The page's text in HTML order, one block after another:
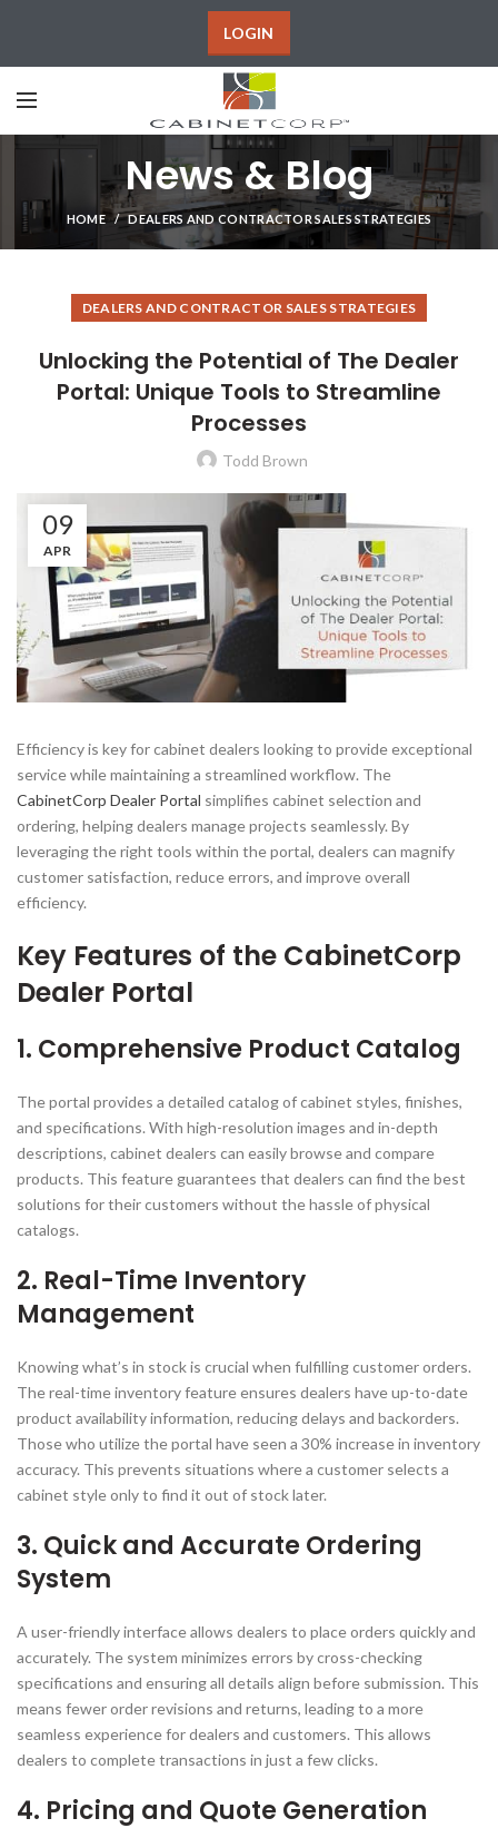
LOGIN
News & Blog
HOME DEALERS AND CONTRACTOR SALES STRATEGIES
DEALERS AND CONTRACTOR SALES STRATEGIES
Unlocking the Potential of The Dealer
Portal: Unique Tools to Streamline
Processes
Todd Brown
09
APR
Efficiency is key for cabinet dealers looking to provide exceptional
service while maintaining a streamlined workflow. The
CabinetCorp Dealer Portal simplifies cabinet selection and
ordering, helping dealers manage projects seamlessly. By
leveraging the right tools within the portal, dealers can magnify
customer satisfaction, reduce errors, and improve overall
efficiency.
Key Features of the CabinetCorp
Dealer Portal
1. Comprehensive Product Catalog
The portal provides a detailed catalog of cabinet styles, finishes,
and specifications. With high-resolution images and in-depth
descriptions, cabinet dealers can easily browse and compare
products. This feature guarantees that dealers can find the best
solutions for their customers without the hassle of physical
catalogs.
2. Real-Time Inventory
Management
Knowing what’s in stock is crucial when fulfilling customer orders.
The real-time inventory feature ensures dealers have up-to-date
product availability information, reducing delays and backorders.
Those who utilize the portal have seen a 30% increase in inventory
accuracy. This prevents situations where a customer selects a
cabinet style only to find it out of stock later.
3. Quick and Accurate Ordering
System
A user-friendly interface allows dealers to place orders quickly and
accurately. The system minimizes errors by cross-checking
specifications and ensuring all details align before submission. This
means fewer order revisions and returns, leading to a more
seamless experience for dealers and customers. This allows
dealers to complete transactions in just a few clicks.
4. Pricing and Quote Generation